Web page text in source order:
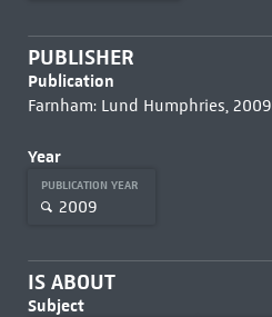
PUBLISHER
Publication
Farnham: Lund Humphries, 2009
Year
PUBLICATION YEAR
2009
IS ABOUT
Subject